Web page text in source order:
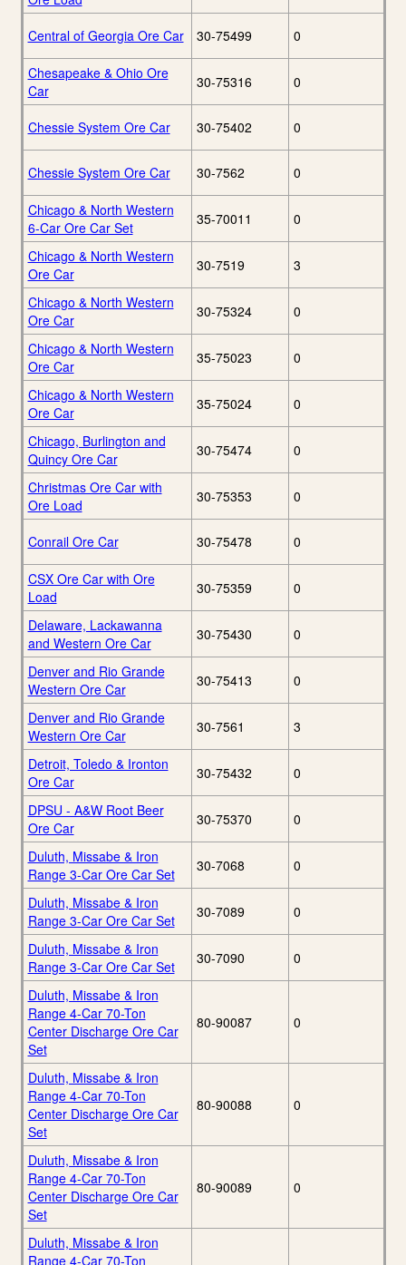
Central of Georgia Ore Car 30-75499 0
Chesapeake & Ohio Ore
Car
30-75316 0
Chessie System Ore Car 30-75402 0
Chessie System Ore Car 30-7562 0
Chicago & North Western
6-Car Ore Car Set
35-70011 0
Chicago & North Western
Ore Car
30-7519 3
Chicago & North Western
Ore Car
30-75324 0
Chicago & North Western
Ore Car
35-75023 0
Chicago & North Western
Ore Car
35-75024 0
Chicago, Burlington and
Quincy Ore Car
30-75474 0
Christmas Ore Car with
Ore Load
30-75353 0
Conrail Ore Car 30-75478 0
CSX Ore Car with Ore
Load
30-75359 0
Delaware, Lackawanna
and Western Ore Car
30-75430 0
Denver and Rio Grande
Western Ore Car
30-75413 0
Denver and Rio Grande
Western Ore Car
30-7561 3
Detroit, Toledo & Ironton
Ore Car
30-75432 0
DPSU - A&W Root Beer
Ore Car
30-75370 0
Duluth, Missabe & Iron
Range 3-Car Ore Car Set
30-7068 0
Duluth, Missabe & Iron
Range 3-Car Ore Car Set
30-7089 0
Duluth, Missabe & Iron
Range 3-Car Ore Car Set
30-7090 0
Duluth, Missabe & Iron
Range 4-Car 70-Ton
Center Discharge Ore Car
Set
80-90087 0
Duluth, Missabe & Iron
Range 4-Car 70-Ton
Center Discharge Ore Car
Set
80-90088 0
Duluth, Missabe & Iron
Range 4-Car 70-Ton
Center Discharge Ore Car
Set
80-90089 0
Duluth, Missabe & Iron
Range 4-Car 70-Ton